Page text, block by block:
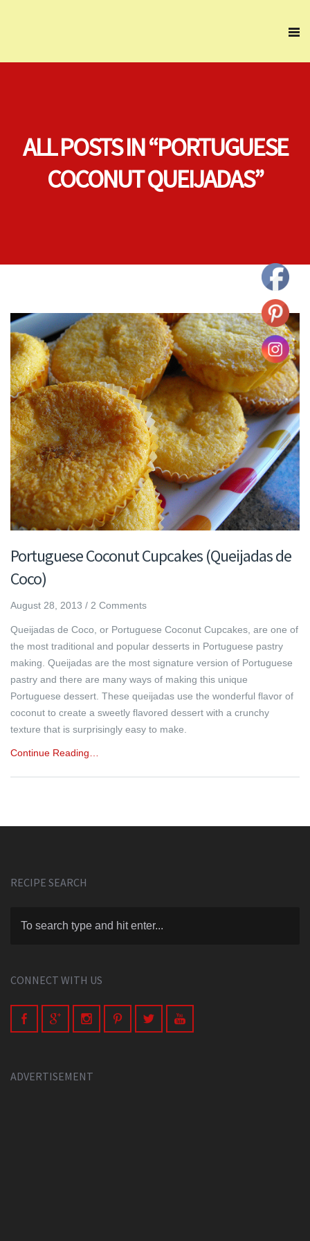
ALL POSTS IN “PORTUGUESE
COCONUT QUEIJADAS”
Portuguese Coconut Cupcakes (Queijadas de
Coco)
August 28, 2013 / 2 Comments
Queijadas de Coco, or Portuguese Coconut Cupcakes, are one of
the most traditional and popular desserts in Portuguese pastry
making. Queijadas are the most signature version of Portuguese
pastry and there are many ways of making this unique
Portuguese dessert. These queijadas use the wonderful flavor of
coconut to create a sweetly flavored dessert with a crunchy
texture that is surprisingly easy to make.
Continue Reading…
RECIPE SEARCH
CONNECT WITH US
ADVERTISEMENT